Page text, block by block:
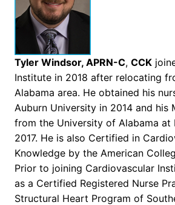
Tyler Windsor, APRN-C, CCK
Institute in 2018 after relocating
Alabama area. He obtained his
Auburn University in 2014 and his
from the University of Alabama at
2017. He is also Certified in
Knowledge by the American
Prior to joining Cardiovascular
as a Certified Registered Nurse
Structural Heart Program of